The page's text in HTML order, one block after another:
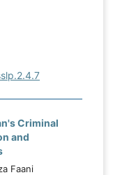
Criminal
and
Faani